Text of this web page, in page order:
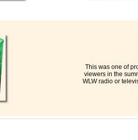
This was one of
viewers in the
WLW radio or